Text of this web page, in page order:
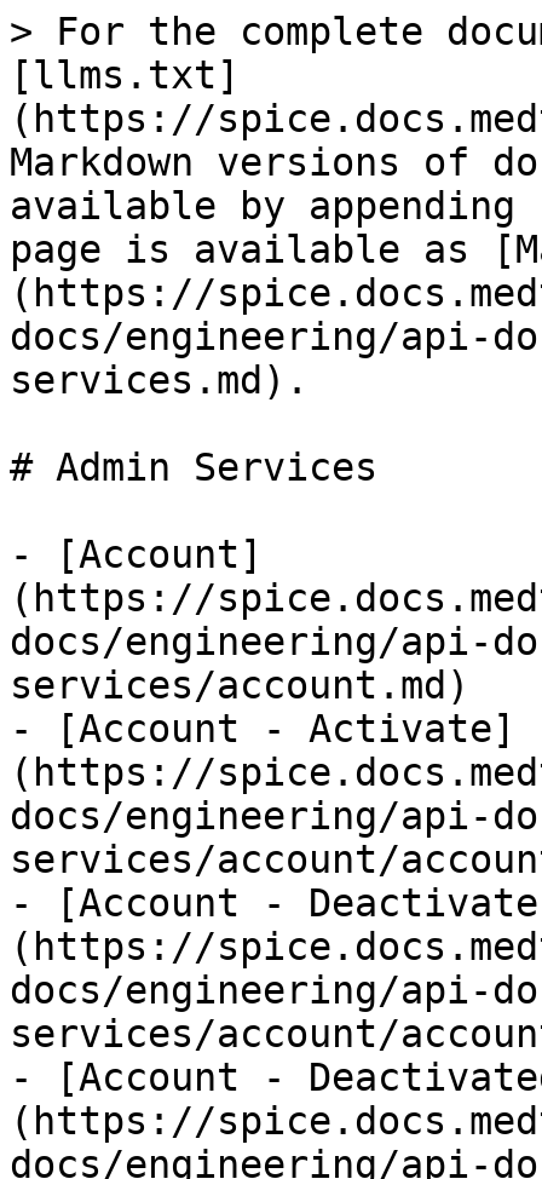
> For the complete
[llms.txt]
(https://
Markdown versions of
available by
page is available as
(https://
docs/engineering/api-
services.md).
# Admin Services
- [Account]
(https://
docs/engineering/api-
services/account.md)
- [Account - Activate]
(https://
docs/engineering/api-
services/account/
- [Account -
(https://
docs/engineering/api-
services/account/
- [Account -
(https://
docs/engineering/api-